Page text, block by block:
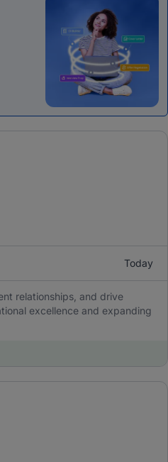
Today
relationships, and drive
excellence and expanding